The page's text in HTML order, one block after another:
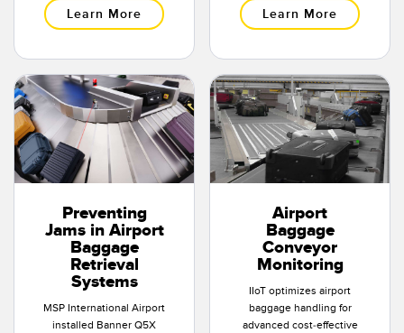
Learn More Learn More
Preventing
Jams in Airport
Baggage
Retrieval
Systems
MSP International Airport
installed Banner Q5X
Airport
Baggage
Conveyor
Monitoring
IIoT optimizes airport
baggage handling for
advanced cost-effective